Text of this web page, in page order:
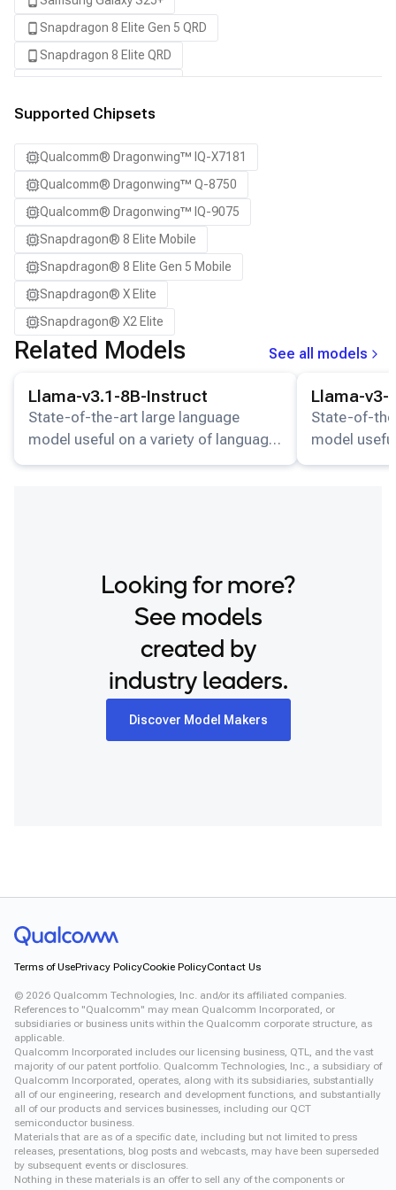
Snapdragon 8 Elite Gen 5 QRD
Snapdragon 8 Elite QRD
Snapdragon X2 Elite CRD
Supported Chipsets
Qualcomm® Dragonwing™ IQ-X7181
Qualcomm® Dragonwing™ Q-8750
Qualcomm® Dragonwing™ IQ-9075
Snapdragon® 8 Elite Mobile
Snapdragon® 8 Elite Gen 5 Mobile
Snapdragon® X Elite
Snapdragon® X2 Elite
Related Models
See all models
Llama-v3.1-8B-Instruct
State-of-the-art large language
model useful on a variety of language
understanding and generation tasks.
Llama-v3-
State-of-
model
Looking for more?
See models
created by
industry leaders.
Discover Model Makers
Terms of UsePrivacy PolicyCookie PolicyContact Us
© 2026 Qualcomm Technologies, Inc. and/or its affiliated companies.
References to "Qualcomm" may mean Qualcomm Incorporated, or
subsidiaries or business units within the Qualcomm corporate structure, as
applicable.
Qualcomm Incorporated includes our licensing business, QTL, and the vast
majority of our patent portfolio. Qualcomm Technologies, Inc., a subsidiary of
Qualcomm Incorporated, operates, along with its subsidiaries, substantially
all of our engineering, research and development functions, and substantially
all of our products and services businesses, including our QCT
semiconductor business.
Materials that are as of a specific date, including but not limited to press
releases, presentations, blog posts and webcasts, may have been superseded
by subsequent events or disclosures.
Nothing in these materials is an offer to sell any of the components or